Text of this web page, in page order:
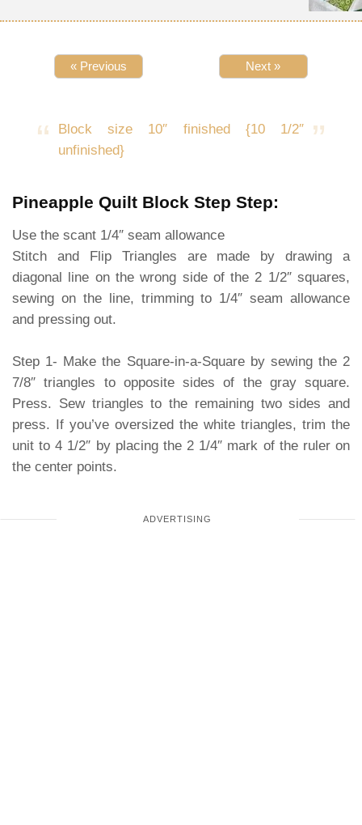
« Previous Next »
Block size 10″ finished {10 1/2″
unfinished}
Pineapple Quilt Block Step Step:
Use the scant 1/4″ seam allowance
Stitch and Flip Triangles are made by drawing a
diagonal line on the wrong side of the 2 1/2″ squares,
sewing on the line, trimming to 1/4″ seam allowance
and pressing out.
Step 1- Make the Square-in-a-Square by sewing the 2
7/8″ triangles to opposite sides of the gray square.
Press. Sew triangles to the remaining two sides and
press. If you’ve oversized the white triangles, trim the
unit to 4 1/2″ by placing the 2 1/4″ mark of the ruler on
the center points.